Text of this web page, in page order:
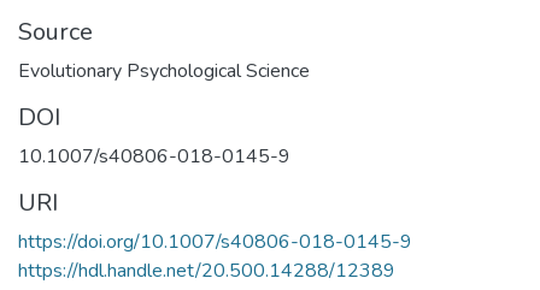
Source
Evolutionary Psychological Science
DOI
10.1007/s40806-018-0145-9
URI
https://doi.org/10.1007/s40806-018-0145-9
https://hdl.handle.net/20.500.14288/12389